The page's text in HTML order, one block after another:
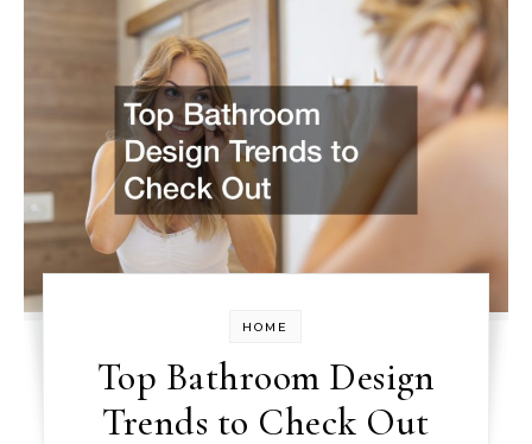
HOME
Top Bathroom Design
Trends to Check Out